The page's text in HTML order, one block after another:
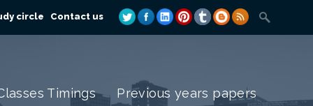
circle Contact us
Timings
Previous years papers